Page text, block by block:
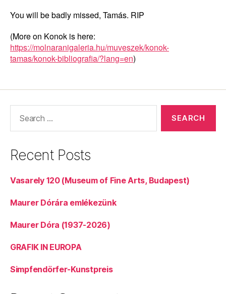
You will be badly missed, Tamás. RIP
(More on Konok is here:
https://molnaranigaleria.hu/muveszek/konok-
tamas/konok-bibliografia/?lang=en)
Recent Posts
Vasarely 120 (Museum of Fine Arts, Budapest)
Maurer Dórára emlékezünk
Maurer Dóra (1937-2026)
GRAFIK IN EUROPA
Simpfendörfer-Kunstpreis